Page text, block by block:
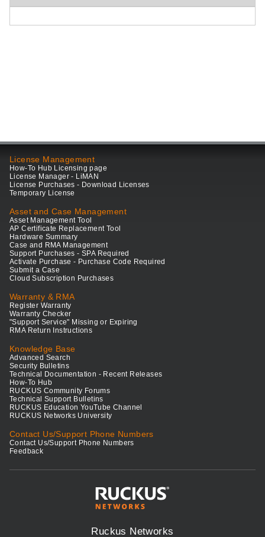
License Management
How-To Hub Licensing page
License Manager - LiMAN
License Purchases - Download Licenses
Temporary License
Asset and Case Management
Asset Management Tool
AP Certificate Replacement Tool
Hardware Summary
Case and RMA Management
Support Purchases - SPA Required
Activate Purchase - Purchase Code Required
Submit a Case
Cloud Subscription Purchases
Warranty & RMA
Register Warranty
Warranty Checker
"Support Service" Missing or Expiring
RMA Return Instructions
Knowledge Base
Advanced Search
Security Bulletins
Technical Documentation - Recent Releases
How-To Hub
RUCKUS Community Forums
Technical Support Bulletins
RUCKUS Education YouTube Channel
RUCKUS Networks University
Contact Us/Support Phone Numbers
Contact Us/Support Phone Numbers
Feedback
Ruckus Networks